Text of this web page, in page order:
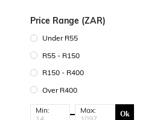
Price Range (ZAR)
Under R55
R55 - R150
R150 - R400
Over R400
Min: Max: Ok